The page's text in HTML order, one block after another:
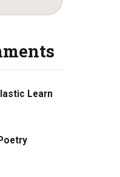
Learn
Poetry